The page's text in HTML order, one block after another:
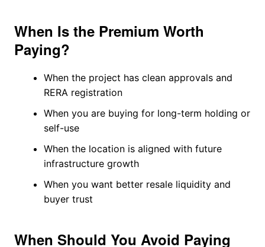
When Is the Premium Worth
Paying?
When the project has clean approvals and
RERA registration
When you are buying for long-term holding or
self-use
When the location is aligned with future
infrastructure growth
When you want better resale liquidity and
buyer trust
When Should You Avoid Paying